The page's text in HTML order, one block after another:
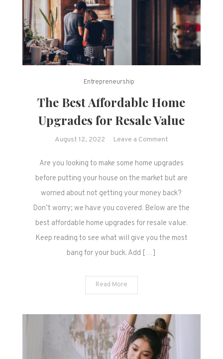
Entrepreneurship
The Best Affordable Home
Upgrades for Resale Value
August 12, 2022 Leave a Commenton
Best
Affordable
Home
Resale
Value
Are you looking to make some home upgrades
before putting your house on the market but are
worried about not getting your money back?
Don’t worry; we have you covered. Below are the
best affordable home upgrades for resale value.
Keep reading to see what will give you the most
bang for your buck. Add […]
Read More